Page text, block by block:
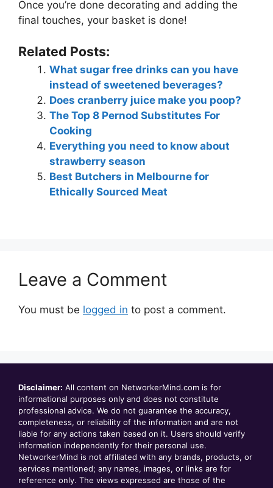
Once you’re done decorating and adding the
final touches, your basket is done!
Related Posts:
What sugar free drinks can you have
instead of sweetened beverages?
Does cranberry juice make you poop?
The Top 8 Pernod Substitutes For
Cooking
Everything you need to know about
strawberry season
Best Butchers in Melbourne for
Ethically Sourced Meat
Leave a Comment
You must be logged in to post a comment.
Disclaimer: All content on NetworkerMind.com is for
informational purposes only and does not constitute
professional advice. We do not guarantee the accuracy,
completeness, or reliability of the information and are not
liable for any actions taken based on it. Users should verify
information independently for their personal use.
NetworkerMind is not affiliated with any brands, products, or
services mentioned; any names, images, or links are for
reference only. The views expressed are those of the